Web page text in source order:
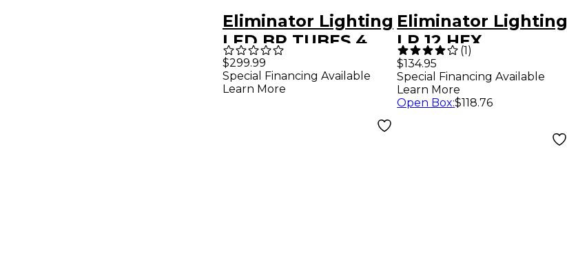
Eliminator Lighting
LED BP TUBES 4
PAK 4 Pack Of The
Dynamic LED
$299.99
Special Financing Available
Learn More
Eliminator Lighting
LP 12 HEX
RGBWA+UV LED
PAR Wash Light
(1)
$134.95
Special Financing Available
Learn More
Open Box:$118.76